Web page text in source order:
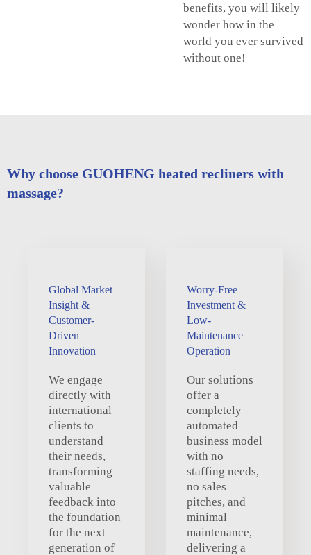
benefits, you will likely
wonder how in the
world you ever survived
without one!
Why choose GUOHENG heated recliners with
massage?
Global Market
Insight &
Customer-
Driven
Innovation
We engage
directly with
international
clients to
understand
their needs,
transforming
valuable
feedback into
the foundation
for the next
generation of
Worry-Free
Investment &
Low-
Maintenance
Operation
Our solutions
offer a
completely
automated
business model
with no
staffing needs,
no sales
pitches, and
minimal
maintenance,
delivering a